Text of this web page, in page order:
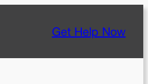
Get Help Now